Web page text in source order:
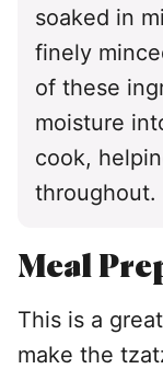
soaked in
finely
of these
moisture
cook,
throughout.
Meal
This is a
make the